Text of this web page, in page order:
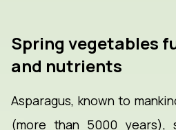
Spring vegetables
and nutrients
Asparagus, known to
(more than 5000 years),